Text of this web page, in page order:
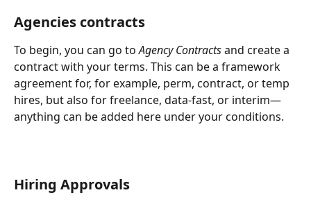
Agencies contracts
To begin, you can go to Agency Contracts and create a
contract with your terms. This can be a framework
agreement for, for example, perm, contract, or temp
hires, but also for freelance, data-fast, or interim—
anything can be added here under your conditions.
Hiring Approvals